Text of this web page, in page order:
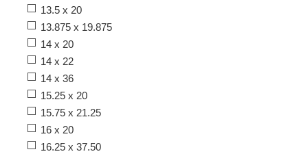
13.5 x 20
13.875 x 19.875
14 x 20
14 x 22
14 x 36
15.25 x 20
15.75 x 21.25
16 x 20
16.25 x 37.50